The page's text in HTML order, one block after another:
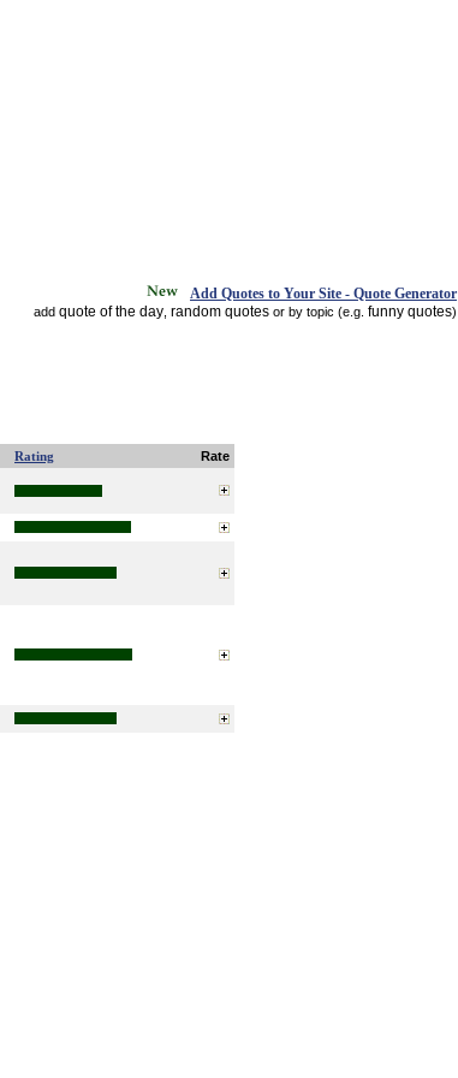
Add Quotes to Your Site - Quote Generator
add quote of the day random quotes or by topic (e.g. funny quotes)
Rating Rate